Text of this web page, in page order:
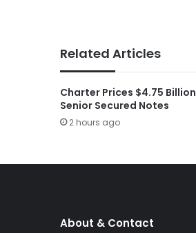
Related Articles
Charter Prices $4.75 Billion
Senior Secured Notes
2 hours ago
About & Contact